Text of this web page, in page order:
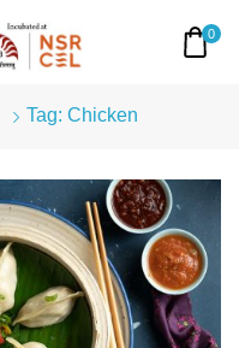
0
Tag: Chicken